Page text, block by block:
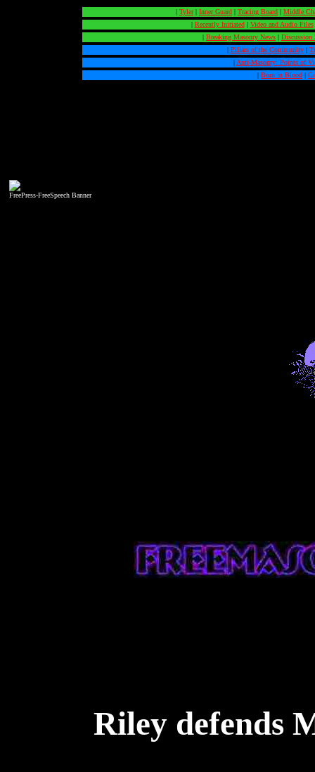
| Tyler| Inner Guard | Tracing Board | Middle
| Recently Initiated| Video and Audio Files
| Breaking Masonry News | Discussion
| Pillars of the Community|
| Anti-Masonry: Points of
| Born in Blood |
FreePress-FreeSpeech Banner
Riley defends